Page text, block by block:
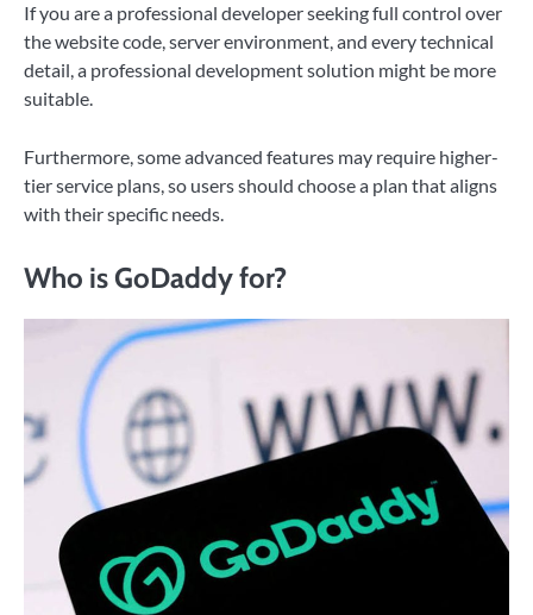
If you are a professional developer seeking full control over
the website code, server environment, and every technical
detail, a professional development solution might be more
suitable.
Furthermore, some advanced features may require higher-
tier service plans, so users should choose a plan that aligns
with their specific needs.
Who is GoDaddy for?